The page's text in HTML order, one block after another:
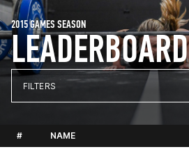
LEADERBOARD
2015 GAMES SEASON
FILTERS
# NAME